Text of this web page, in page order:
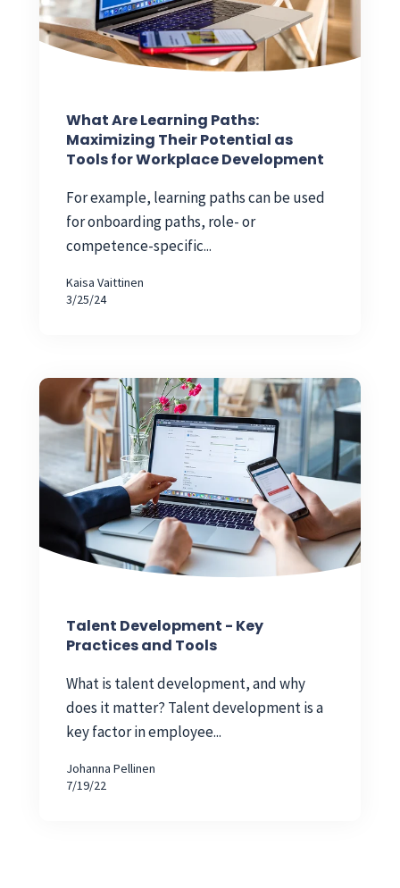
What Are Learning Paths:
Maximizing Their Potential as
Tools for Workplace Development
For example, learning paths can be used
for onboarding paths, role- or
competence-specific...
Kaisa Vaittinen
3/25/24
Talent Development - Key
Practices and Tools
What is talent development, and why
does it matter? Talent development is a
key factor in employee...
Johanna Pellinen
7/19/22